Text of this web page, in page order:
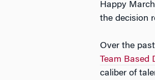
Happy
the decision
Over the
Team Based
caliber of